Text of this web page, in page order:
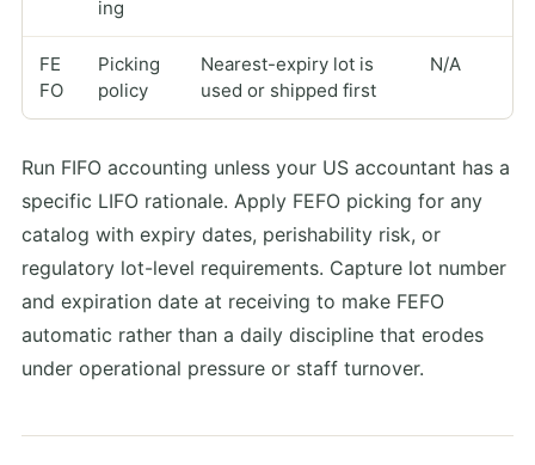
ing
FE
FO
Picking
policy
Nearest-expiry lot is
used or shipped first
N/A
Run FIFO accounting unless your US accountant has a
specific LIFO rationale. Apply FEFO picking for any
catalog with expiry dates, perishability risk, or
regulatory lot-level requirements. Capture lot number
and expiration date at receiving to make FEFO
automatic rather than a daily discipline that erodes
under operational pressure or staff turnover.